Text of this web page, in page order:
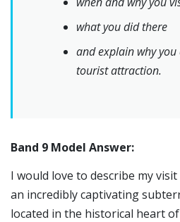
what you did there
and explain why
tourist attraction.
Band 9 Model Answer:
I would love to describe my
an incredibly captivating
located in the historical heart